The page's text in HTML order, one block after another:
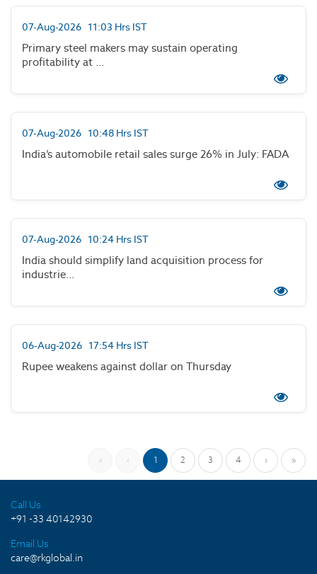
07-Aug-2026 11:03 Hrs IST
Primary steel makers may sustain operating
profitability at ...
07-Aug-2026 10:48 Hrs IST
India’s automobile retail sales surge 26% in July: FADA
07-Aug-2026 10:24 Hrs IST
India should simplify land acquisition process for
industrie...
06-Aug-2026 17:54 Hrs IST
Rupee weakens against dollar on Thursday
« ‹ 1 2 3 4 › »
Call Us
+91 -33 40142930
Email Us
care@rkglobal.in